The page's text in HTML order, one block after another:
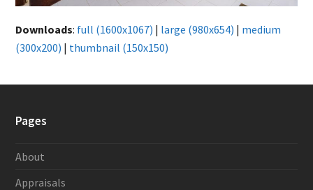
Downloads: full (1600x1067) | large (980x654) | medium
(300x200) | thumbnail (150x150)
Pages
About
Appraisals